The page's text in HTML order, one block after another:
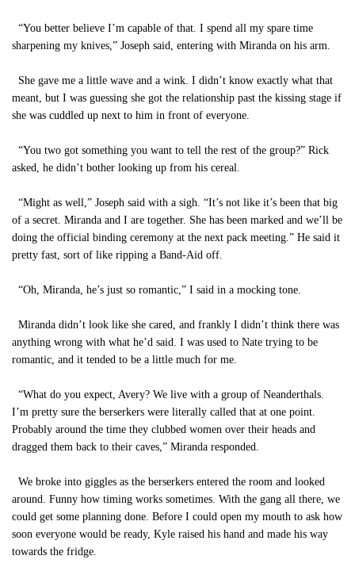
“You better believe I’m capable of that. I spend all my spare time
sharpening my knives,” Joseph said, entering with Miranda on his arm.
She gave me a little wave and a wink. I didn’t know exactly what that
meant, but I was guessing she got the relationship past the kissing stage if
she was cuddled up next to him in front of everyone.
“You two got something you want to tell the rest of the group?” Rick
asked, he didn’t bother looking up from his cereal.
“Might as well,” Joseph said with a sigh. “It’s not like it’s been that big
of a secret. Miranda and I are together. She has been marked and we’ll be
doing the official binding ceremony at the next pack meeting.” He said it
pretty fast, sort of like ripping a Band-Aid off.
“Oh, Miranda, he’s just so romantic,” I said in a mocking tone.
Miranda didn’t look like she cared, and frankly I didn’t think there was
anything wrong with what he’d said. I was used to Nate trying to be
romantic, and it tended to be a little much for me.
“What do you expect, Avery? We live with a group of Neanderthals.
I’m pretty sure the berserkers were literally called that at one point.
Probably around the time they clubbed women over their heads and
dragged them back to their caves,” Miranda responded.
We broke into giggles as the berserkers entered the room and looked
around. Funny how timing works sometimes. With the gang all there, we
could get some planning done. Before I could open my mouth to ask how
soon everyone would be ready, Kyle raised his hand and made his way
towards the fridge.